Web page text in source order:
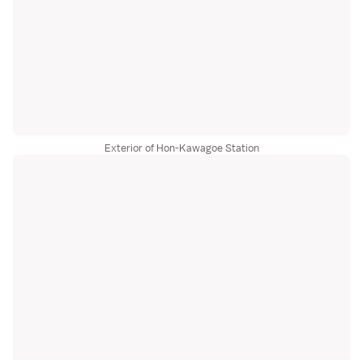
Exterior of Hon-Kawagoe Station